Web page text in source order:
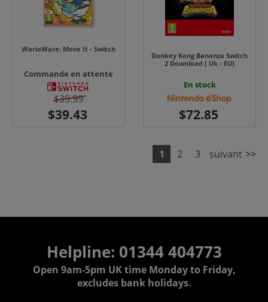
WarioWare: Move It - Switch
Commande en attente
$39.99
Donkey Kong Bananza Switch
2 Download ( Uk - EU)
En stock
1 2 3 suivant >>
Helpline: 01344 404773
Open 9am-5pm UK time Monday to Friday,
excludes bank holidays.